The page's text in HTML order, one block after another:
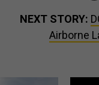
NEXT STORY:
Airborne